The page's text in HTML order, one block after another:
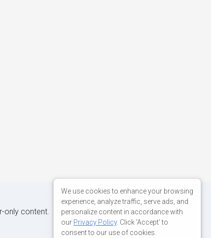
only content.
We use cookies to enhance your browsing
experience, analyze traffic, serve ads, and
personalize content in accordance with
our Privacy Policy. Click 'Accept' to
consent to our use of cookies.